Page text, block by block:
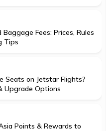
Baggage Fees: Prices, Rules
Tips
Seats on Jetstar Flights?
Upgrade Options
Points & Rewards to